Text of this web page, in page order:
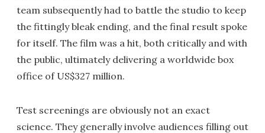
team subsequently had to battle the studio to keep
the fittingly bleak ending, and the final result spoke
for itself. The film was a hit, both critically and with
the public, ultimately delivering a worldwide box
office of US$327 million.
Test screenings are obviously not an exact
science. They generally involve audiences filling out